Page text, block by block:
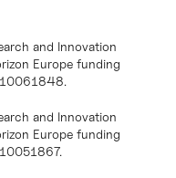
and Innovation
Europe funding
and Innovation
Europe funding